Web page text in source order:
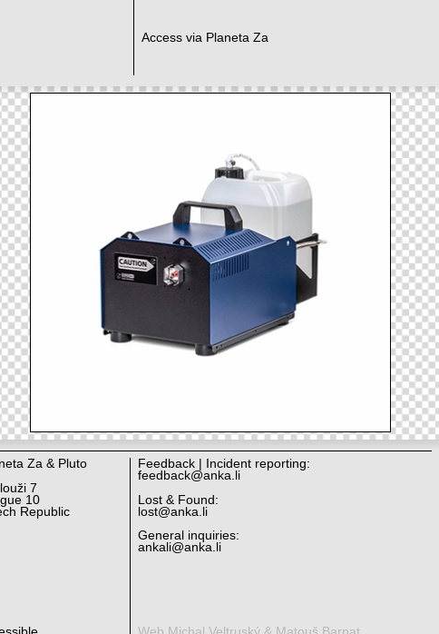
Access via Planeta Za
Za & Pluto
7
10
Republic
Feedback | Incident reporting:
feedback@anka.li
Lost & Found:
lost@anka.li
General inquiries:
ankali@anka.li